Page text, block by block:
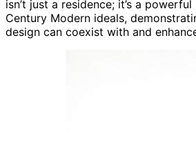
isn’t just a residence; it’s a
Century Modern ideals,
design can coexist with and